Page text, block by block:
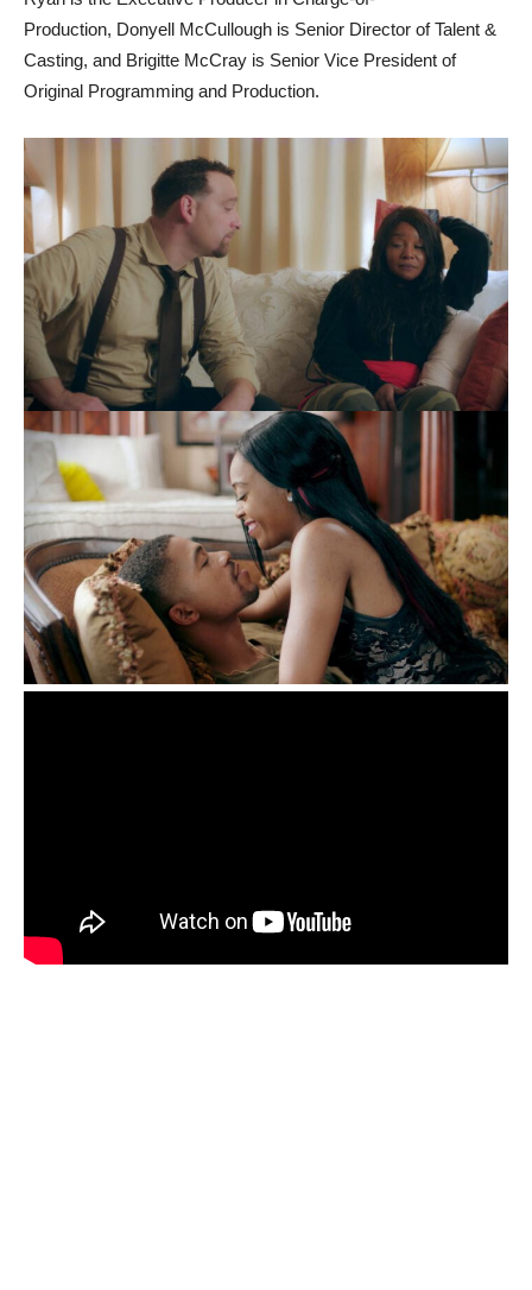
Production, Donyell McCullough is Senior Director of Talent &
Casting, and Brigitte McCray is Senior Vice President of
Original Programming and Production.